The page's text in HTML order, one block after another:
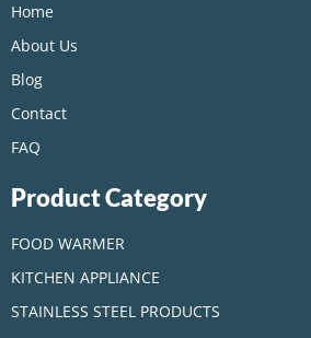
Home
About Us
Blog
Contact
FAQ
Product Category
FOOD WARMER
KITCHEN APPLIANCE
STAINLESS STEEL PRODUCTS